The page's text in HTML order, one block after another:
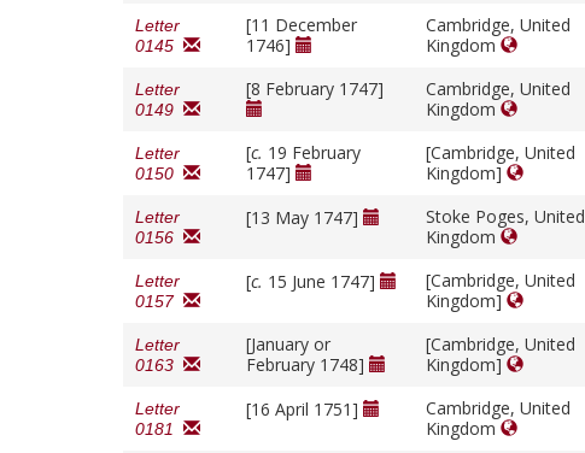
Letter
0145
[11 December
1746]
Cambridge, United
Kingdom
Letter
0149
[8 February 1747]
Cambridge, United
Kingdom
Letter
0150
[c. 19 February
1747]
[Cambridge, United
Kingdom]
Letter
0156
[13 May 1747]
Stoke Poges, United
Kingdom
Letter
0157
[c. 15 June 1747]
[Cambridge, United
Kingdom]
Letter
0163
[January or
February 1748]
[Cambridge, United
Kingdom]
Letter
0181
[16 April 1751]
Cambridge, United
Kingdom